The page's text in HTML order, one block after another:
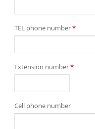
TEL phone number*
Extension number*
Cell phone number